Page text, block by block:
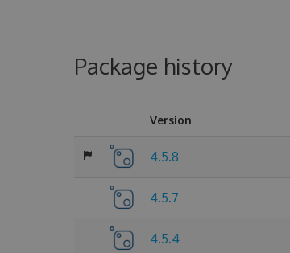
Package history
Version
4.5.8
4.5.7
4.5.4